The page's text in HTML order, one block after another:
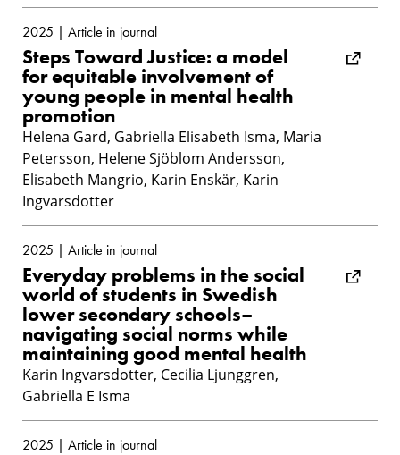
2025 | Article in journal
Steps Toward Justice: a model
for equitable involvement of
young people in mental health
promotion
Helena Gard, Gabriella Elisabeth Isma, Maria
Petersson, Helene Sjöblom Andersson,
Elisabeth Mangrio, Karin Enskär, Karin
Ingvarsdotter
2025 | Article in journal
Everyday problems in the social
world of students in Swedish
lower secondary schools–
navigating social norms while
maintaining good mental health
Karin Ingvarsdotter, Cecilia Ljunggren,
Gabriella E Isma
2025 | Article in journal